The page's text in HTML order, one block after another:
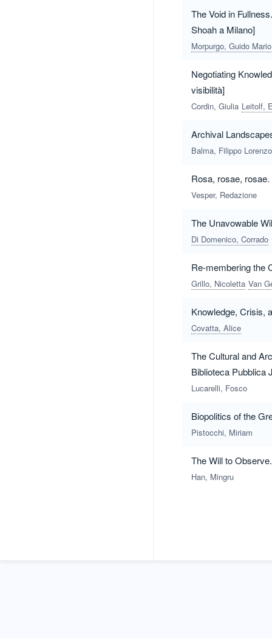
The Void in
Shoah a Milano]
Morpurgo, Guido Mario
Negotiating
visibilità]
Cordin, Giulia Leitolf,
Archival
Balma, Filippo Lorenzo
Rosa, rosae, rosae.
Vesper, Redazione
The Unavowable
Di Domenico, Corrado
Re-membering the
Grillo, Nicoletta Van
Knowledge, Crisis,
Covatta, Alice
The Cultural and
Biblioteca Pubblica
Lucarelli, Fosco
Biopolitics of the
Pistocchi, Miriam
The Will to
Han, Mingru